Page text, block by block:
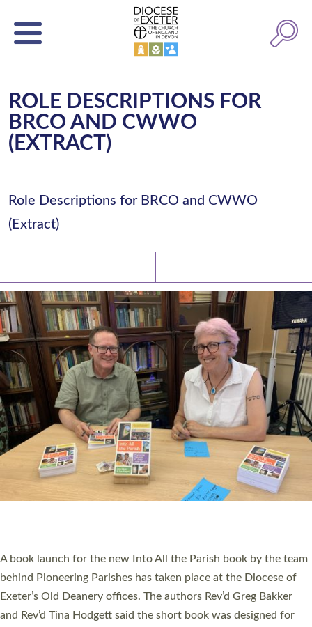
ROLE DESCRIPTIONS FOR
BRCO AND CWWO
(EXTRACT)
Role Descriptions for BRCO and CWWO
(Extract)
A book launch for the new Into All the Parish book by the team
behind Pioneering Parishes has taken place at the Diocese of
Exeter’s Old Deanery offices. The authors Rev’d Greg Bakker
and Rev’d Tina Hodgett said the short book was designed for